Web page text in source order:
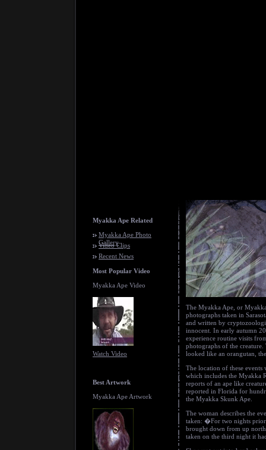
Myakka Ape Related
Myakka Ape Photo
Gallery
Video Clips
Recent News
Most Popular Video
Myakka Ape Video
Watch Video
Best Artwork
Myakka Ape Artwork
The Myakka Ape, or
photographs taken in
and written by
innocent. In early autumn
experience routine visits
photographs of the
looked like an orangutan,
The location of these events
which includes the Myakka
reports of an ape like
reported in Florida for
the Myakka Skunk Ape.
The woman describes the
taken: �For two nights
brought down from up
taken on the third night it